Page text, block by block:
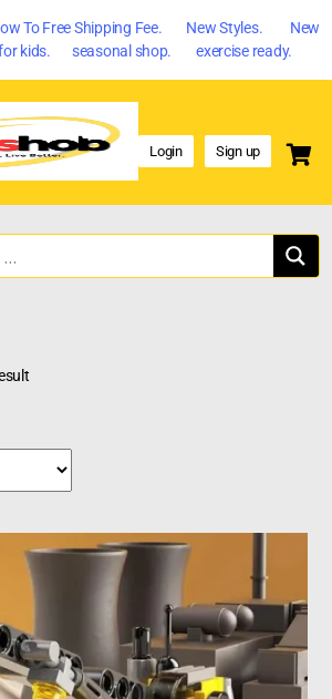
To Free Shipping Fee. New Styles. New
kids. seasonal shop. exercise ready.
Login Sign up